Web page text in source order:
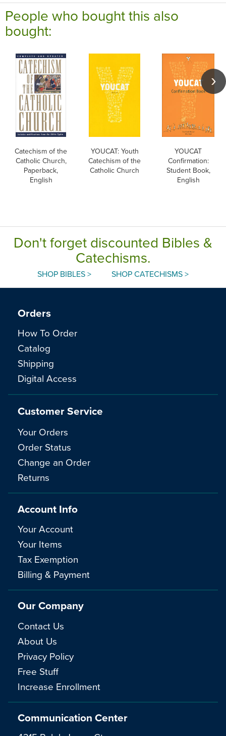
People who bought this also
bought:
Catechism of the
Catholic Church,
Paperback,
English
YOUCAT: Youth
Catechism of the
Catholic Church
YOUCAT
Confirmation:
Student Book,
English
Don't forget discounted Bibles &
Catechisms.
SHOP BIBLES > SHOP CATECHISMS >
Communication Center
Orders
How To Order
Catalog
Shipping
Digital Access
Customer Service
Your Orders
Order Status
Change an Order
Returns
Account Info
Your Account
Your Items
Tax Exemption
Billing & Payment
Our Company
Contact Us
About Us
Privacy Policy
Free Stuff
Increase Enrollment